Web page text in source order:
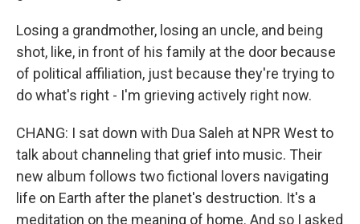
Losing a grandmother, losing an uncle, and being
shot, like, in front of his family at the door because
of political affiliation, just because they're trying to
do what's right - I'm grieving actively right now.
CHANG: I sat down with Dua Saleh at NPR West to
talk about channeling that grief into music. Their
new album follows two fictional lovers navigating
life on Earth after the planet's destruction. It's a
meditation on the meaning of home. And so I asked